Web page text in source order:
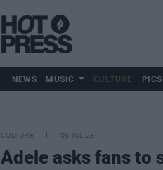
NEWS MUSIC CULTURE
CULTURE 05 JUL 23
Adele asks fans to